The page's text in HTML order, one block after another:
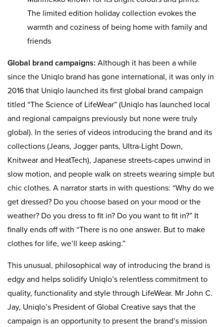
The limited edition holiday collection evokes the
warmth and coziness of being home with family and
friends
Global brand campaigns: Although it has been a while
since the Uniqlo brand has gone international, it was only in
2016 that Uniqlo launched its first global brand campaign
titled “The Science of LifeWear” (Uniqlo has launched local
and regional campaigns previously but none were truly
global). In the series of videos introducing the brand and its
collections (Jeans, Jogger pants, Ultra-Light Down,
Knitwear and HeatTech), Japanese streets-capes unwind in
slow motion, and people walk on streets wearing simple but
chic clothes. A narrator starts in with questions: “Why do we
get dressed? Do you choose based on your mood or the
weather? Do you dress to fit in? Do you want to fit in?” It
finally ends off with “There is no one answer. But to make
clothes for life, we’ll keep asking.”
This unusual, philosophical way of introducing the brand is
edgy and helps solidify Uniqlo’s relentless commitment to
quality, functionality and style through LifeWear. Mr John C.
Jay, Uniqlo’s President of Global Creative says that the
campaign is an opportunity to present the brand’s mission